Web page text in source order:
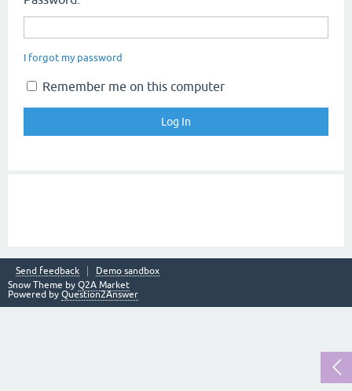
I forgot my password
Remember me on this computer
Send feedback
Demo sandbox
Snow Theme by Q2A Market
Powered by Question2Answer